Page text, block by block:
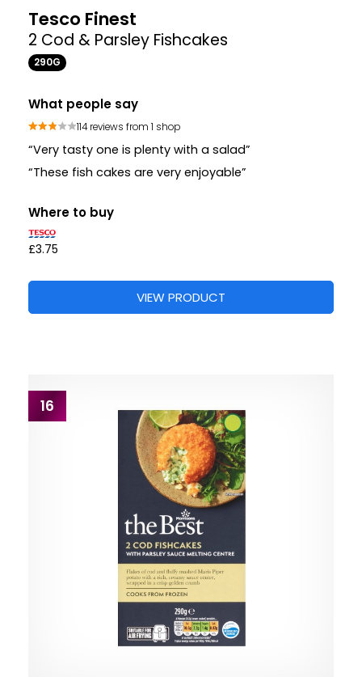
Tesco Finest
2 Cod & Parsley Fishcakes
290G
What people say
114 reviews from 1 shop
“Very tasty one is plenty with a salad”
“These fish cakes are very enjoyable”
Where to buy
£3.75
VIEW PRODUCT
16